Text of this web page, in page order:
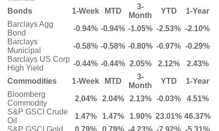
Bonds 1-Week MTD
3-
Month
YTD
1-Year
Barclays Agg
Bond
-0.94% -0.94% -1.05% -2.53% -2.10%
Barclays
Municipal
-0.58% -0.58% -0.80% -0.97% -0.29%
Barclays US Corp
High Yield
-0.44% -0.44% 2.05% 2.12% 2.43%
Commodities 1-Week MTD
3-
Month
YTD
1-Year
Bloomberg
Commodity
2.04% 2.04% 2.13% -0.03%
4.51%
S&P GSCI Crude
Oil
1.47% 1.47% 1.90% 23.01% 46.37%